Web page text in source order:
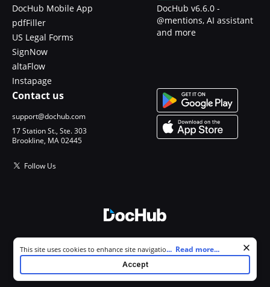
DocHub Mobile App
pdfFiller
US Legal Forms
SignNow
altaFlow
Instapage
DocHub v6.6.0 -
@mentions, AI assistant
and more
Contact us
support@dochub.com
17 Station St., Ste. 303
Brookline, MA 02445
Follow Us
All Rights Reserved.
Cookie consent notice
This site uses cookies to enhance site navigation and personalize
your experience. By using this site you agree to our use of cookies as
described in our
. You can modify your selections by
visiting ourCookie and Advertising Notice.
... Read more...
Accept